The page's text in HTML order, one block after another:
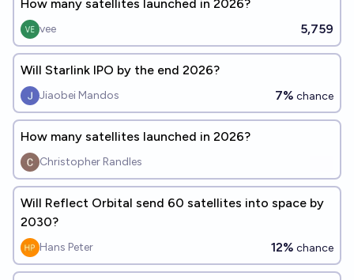
How many satellites launched in 2026?
vee 5,759
Will Starlink IPO by the end 2026?
Jiaobei Mandos 7% chance
How many satellites launched in 2026?
Christopher Randles
Will Reflect Orbital send 60 satellites into space by
2030?
Hans Peter 12% chance